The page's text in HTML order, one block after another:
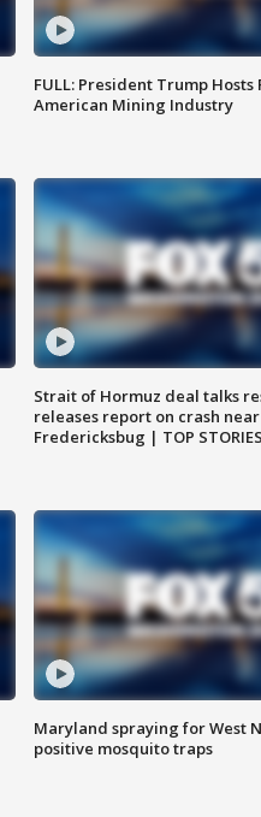
FULL: President Trump
American Mining Industry
Strait of Hormuz deal talks
releases report on crash near
Fredericksbug | TOP STORIES
Maryland spraying for West
positive mosquito traps